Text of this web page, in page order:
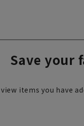
Save your
view items you have